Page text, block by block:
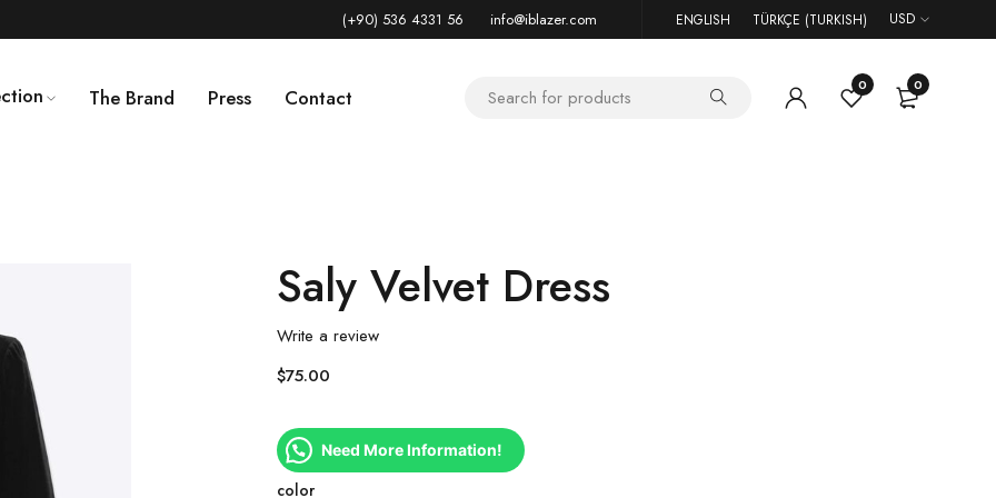
(+90) 536 4331 56 info@iblazer.com ENGLISH TÜRKÇE (TURKISH) USD
The Brand Press Contact 0 0
Saly Velvet Dress
Write a review
$75.00
Need More Information!
color